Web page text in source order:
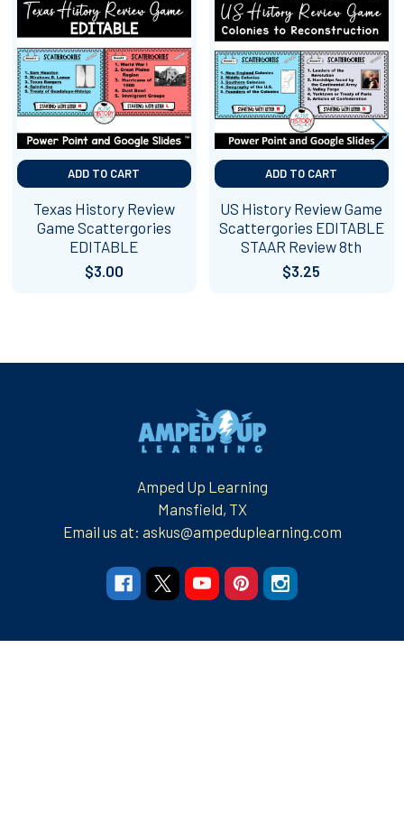
Related
Products
ADD TO CART
Texas History Review
Game Scattergories
EDITABLE
$3.00
ADD TO CART
US History Review Game
Scattergories EDITABLE
STAAR Review 8th
$3.25
Amped Up Learning
Mansfield, TX
Email us at: askus@ampeduplearning.com